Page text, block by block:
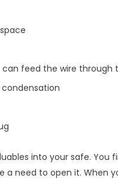
feed the wire through
into your safe.
need to open it. When